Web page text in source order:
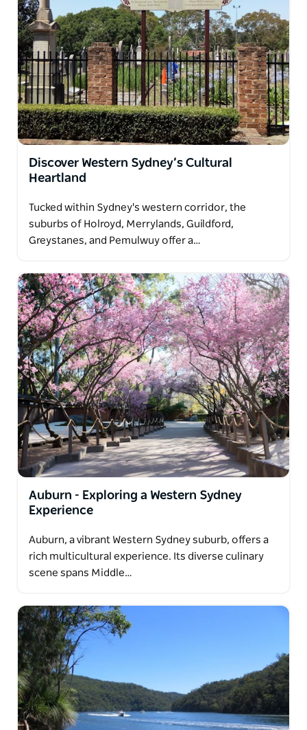
Discover Western Sydney’s Cultural
Heartland
Tucked within Sydney's western corridor, the
suburbs of Holroyd, Merrylands, Guildford,
Greystanes, and Pemulwuy offer a…
Auburn - Exploring a Western Sydney
Experience
Auburn, a vibrant Western Sydney suburb, offers a
rich multicultural experience. Its diverse culinary
scene spans Middle…